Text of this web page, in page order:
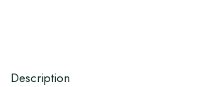
Description